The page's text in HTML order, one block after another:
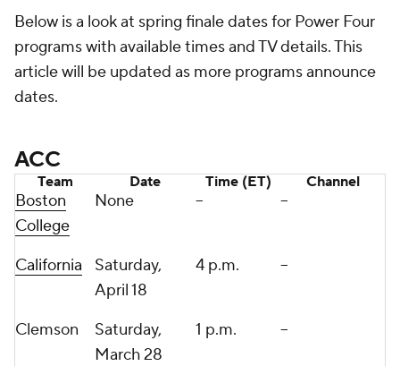
Below is a look at spring finale dates for Power Four
programs with available times and TV details. This
article will be updated as more programs announce
dates.
ACC
Team Date Time (ET) Channel
Boston
College
None -- --
California
Saturday,
April 18
4 p.m. --
Clemson
Saturday,
March 28
1 p.m. --